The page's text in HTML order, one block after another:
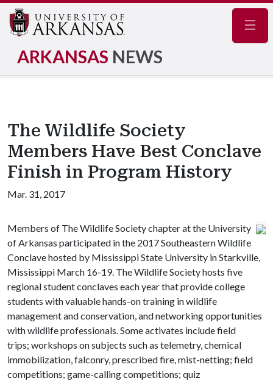
ARKANSAS NEWS
The Wildlife Society
Members Have Best Conclave
Finish in Program History
Mar. 31, 2017
Members of The Wildlife Society chapter at the University
of Arkansas participated in the 2017 Southeastern Wildlife
Conclave hosted by Mississippi State University in Starkville,
Mississippi March 16-19. The Wildlife Society hosts five
regional student conclaves each year that provide college
students with valuable hands-on training in wildlife
management and conservation, and networking opportunities
with wildlife professionals. Some activates include field
trips; workshops on subjects such as telemetry, chemical
immobilization, falconry, prescribed fire, mist-netting; field
competitions; game-calling competitions; quiz